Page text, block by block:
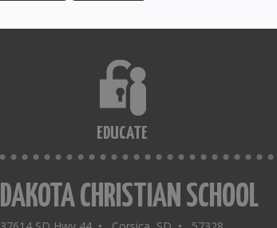
EDUCATE
DAKOTA CHRISTIAN SCHOOL